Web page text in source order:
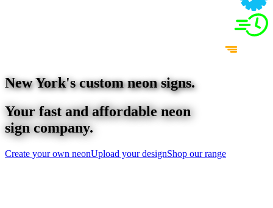
New York's custom neon signs.
Your fast and affordable neon
sign company.
Create your own neonUpload your designShop our range